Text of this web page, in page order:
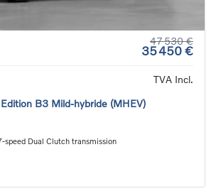
47 530 €
35 450 €
TVA Incl.
B3 Mild-hybride (MHEV)
speed Dual Clutch transmission